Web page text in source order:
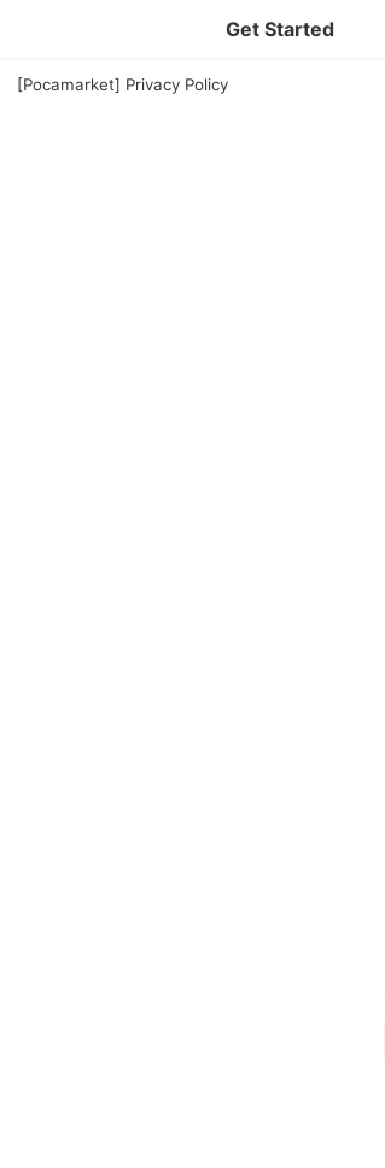
Get Started
[Pocamarket] Privacy Policy